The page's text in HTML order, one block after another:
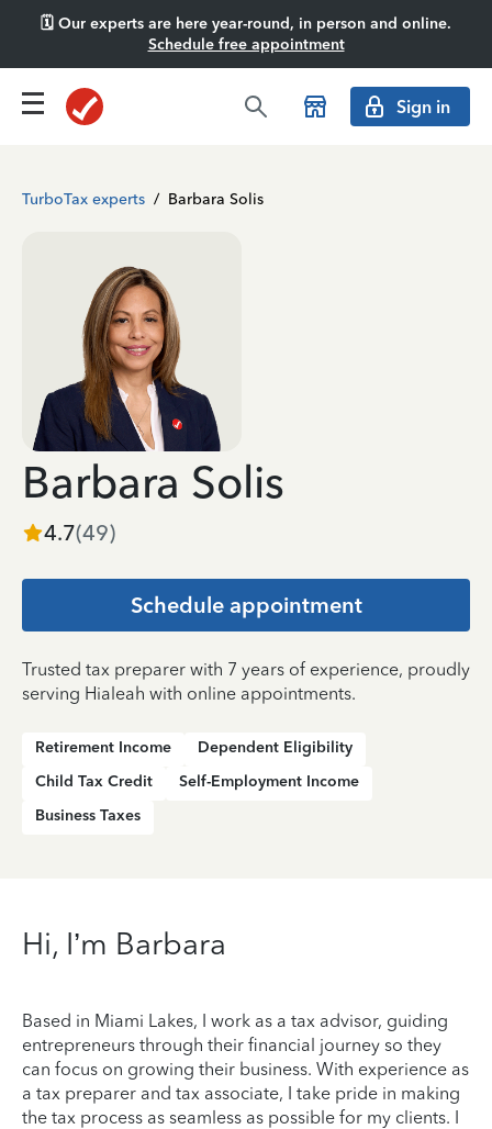
🗓️ Our experts are here year-round, in person and online.
Schedule free appointment
Sign in
TurboTax experts / Barbara Solis
Barbara Solis
4.7(49)
Schedule appointment
Trusted tax preparer with 7 years of experience, proudly
serving Hialeah with online appointments.
Retirement Income
Dependent Eligibility
Child Tax Credit
Self-Employment Income
Business Taxes
Hi, I’m Barbara
Based in Miami Lakes, I work as a tax advisor, guiding
entrepreneurs through their financial journey so they
can focus on growing their business. With experience as
a tax preparer and tax associate, I take pride in making
the tax process as seamless as possible for my clients. I